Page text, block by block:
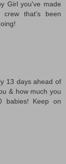
Girl you've made
crew that's been
13 days ahead of
& how much you
babies! Keep on